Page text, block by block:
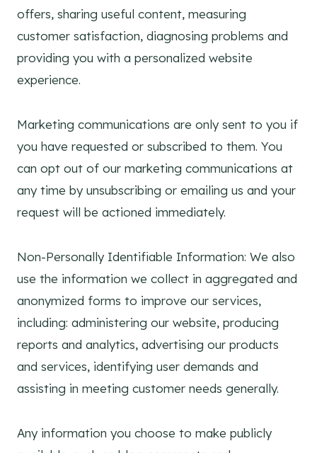
offers, sharing useful content, measuring
customer satisfaction, diagnosing problems and
providing you with a personalized website
experience.
Marketing communications are only sent to you if
you have requested or subscribed to them. You
can opt out of our marketing communications at
any time by unsubscribing or emailing us and your
request will be actioned immediately.
Non-Personally Identifiable Information: We also
use the information we collect in aggregated and
anonymized forms to improve our services,
including: administering our website, producing
reports and analytics, advertising our products
and services, identifying user demands and
assisting in meeting customer needs generally.
Any information you choose to make publicly